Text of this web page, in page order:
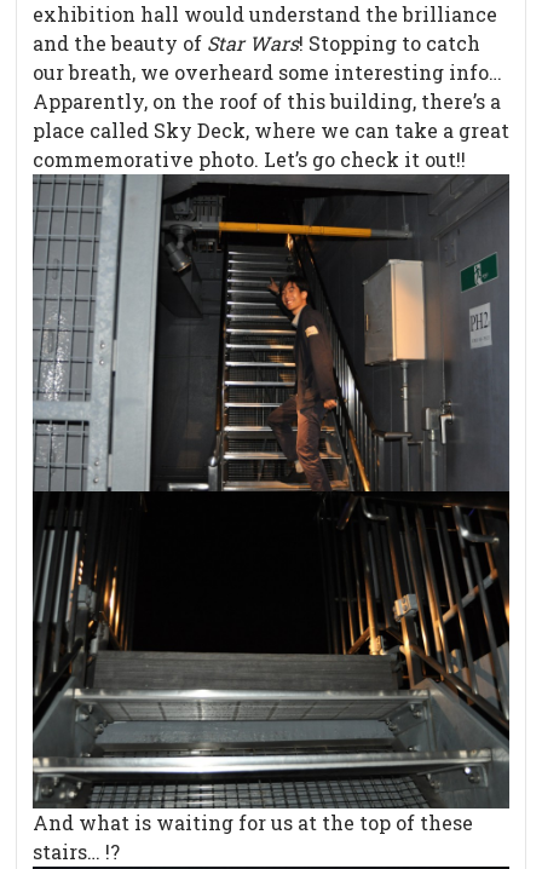
exhibition hall would understand the brilliance
and the beauty of Star Wars! Stopping to catch
our breath, we overheard some interesting info…
Apparently, on the roof of this building, there’s a
place called Sky Deck, where we can take a great
commemorative photo. Let’s go check it out!!
And what is waiting for us at the top of these
stairs… !?